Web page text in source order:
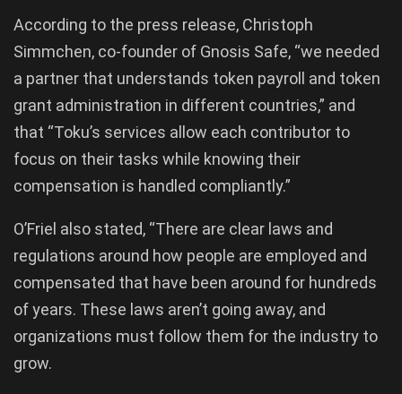
According to the press release, Christoph
Simmchen, co-founder of Gnosis Safe, “we needed
a partner that understands token payroll and token
grant administration in different countries,” and
that “Toku’s services allow each contributor to
focus on their tasks while knowing their
compensation is handled compliantly.”
O’Friel also stated, “There are clear laws and
regulations around how people are employed and
compensated that have been around for hundreds
of years. These laws aren’t going away, and
organizations must follow them for the industry to
grow.